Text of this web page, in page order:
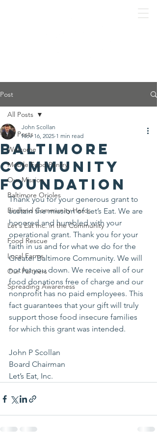
Post
All Posts
Welcome
Mobile Food Pantry
Our Mission
Baltimore Orioles
Birdland Community Heros
Let's Eat Inc. in the Community
Food Rescue
Local Farms
Our Partners
Spreading Awareness
All Posts
Baltimore
Community
Foundation
John Scollan
Nov 16, 2025 1 min read
Thank you for your generous grant to
sustain the mission of Let’s Eat. We are
honored and humbled with your
operational grant. Thank you for your
faith in us and for what we do for the
Greater Baltimore Community. We will
not let you down. We receive all of our
food donations free of charge and our
nonprofit has no paid employees. This
fact guarantees that your gift will truly
support those food insecure families
for which this grant was intended.
John P Scollan
Board Chairman
Let’s Eat, Inc.